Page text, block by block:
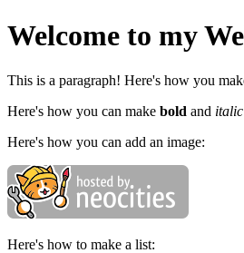
Welcome to my
This is a paragraph! Here's how you
Here's how you can make bold and italic
Here's how you can add an image:
Here's how to make a list: